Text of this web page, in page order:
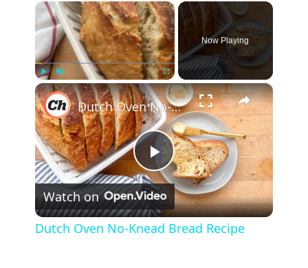
×
Play Unmute Fullscreen
Now Playing
×
P
l
Dutch Oven No-Knead Bread Recipe
Watch on
Dutch Oven No-Knead Bread Recipe